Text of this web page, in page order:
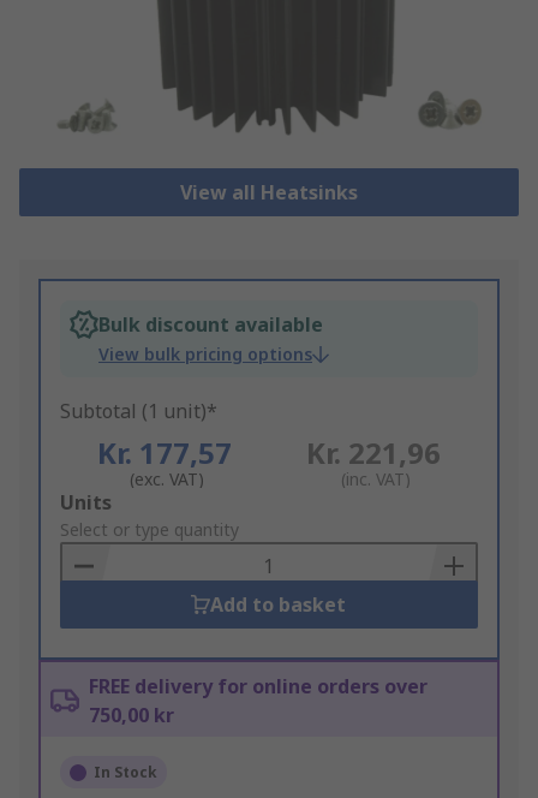
View all Heatsinks
Bulk discount available
View bulk pricing options
Subtotal (1 unit)*
Kr. 177,57
(exc. VAT)
Kr. 221,96
(inc. VAT)
Add
to
Basket
Units
Select or type quantity
Add to basket
FREE delivery for online orders over
750,00 kr
In Stock